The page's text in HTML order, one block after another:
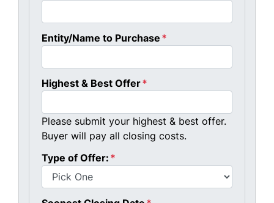
Entity/Name to Purchase *
Highest & Best Offer*
Please submit your highest & best offer.
Buyer will pay all closing costs.
Type of Offer: *